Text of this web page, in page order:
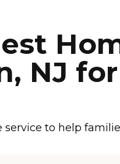
NJ
service to help